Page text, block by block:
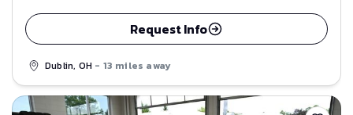
Request Info
Dublin, OH - 13 miles away
Save